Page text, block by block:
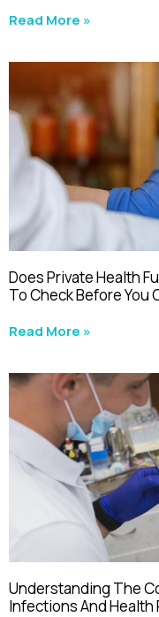
Read More »
Does Private Health
To Check Before You
Read More »
Understanding The
Infections And Health